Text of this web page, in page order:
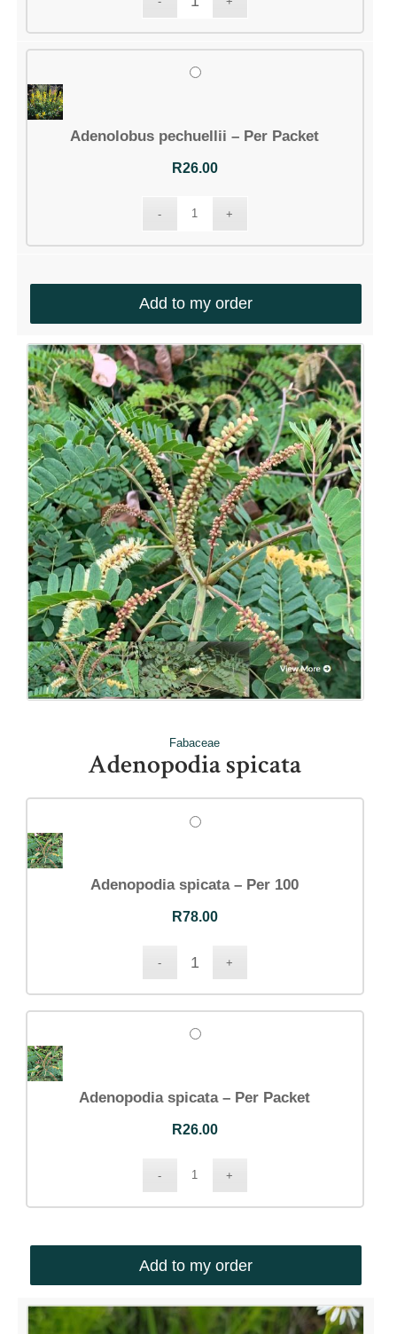
Adenolobus pechuellii – Per Packet
R26.00
Add to my order
Fabaceae
Adenopodia spicata
Adenopodia spicata – Per 100
R78.00
Adenopodia spicata – Per Packet
R26.00
Add to my order